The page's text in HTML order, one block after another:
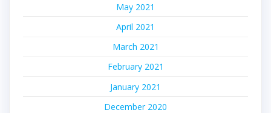
May 2021
April 2021
March 2021
February 2021
January 2021
December 2020